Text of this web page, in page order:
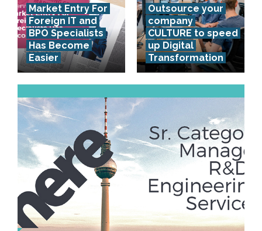
Market Entry For
Foreign IT and
BPO Specialists
Has Become
Easier
Outsource your
company
CULTURE to speed
up Digital
Transformation